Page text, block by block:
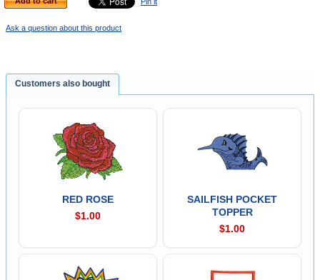
Ask a question about this product
Customers also bought
RED ROSE
$1.00
SAILFISH POCKET
TOPPER
$1.00